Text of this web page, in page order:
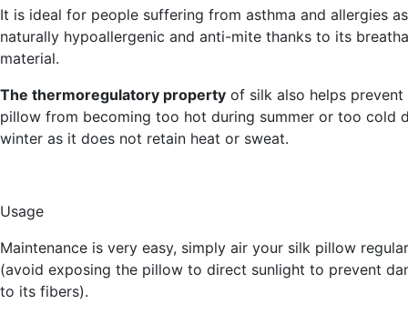
It is ideal for people suffering from asthma and allergies
naturally hypoallergenic and anti-mite thanks to its
material.
The thermoregulatory property of silk also helps prevent
pillow from becoming too hot during summer or too cold
winter as it does not retain heat or sweat.
Usage
Maintenance is very easy, simply air your silk pillow
(avoid exposing the pillow to direct sunlight to prevent
to its fibers).